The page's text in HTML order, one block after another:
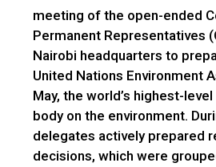
meeting of the open-ended
Permanent Representatives
Nairobi headquarters to
United Nations Environment
May, the world’s highest-
body on the environment.
delegates actively prepared
decisions, which were